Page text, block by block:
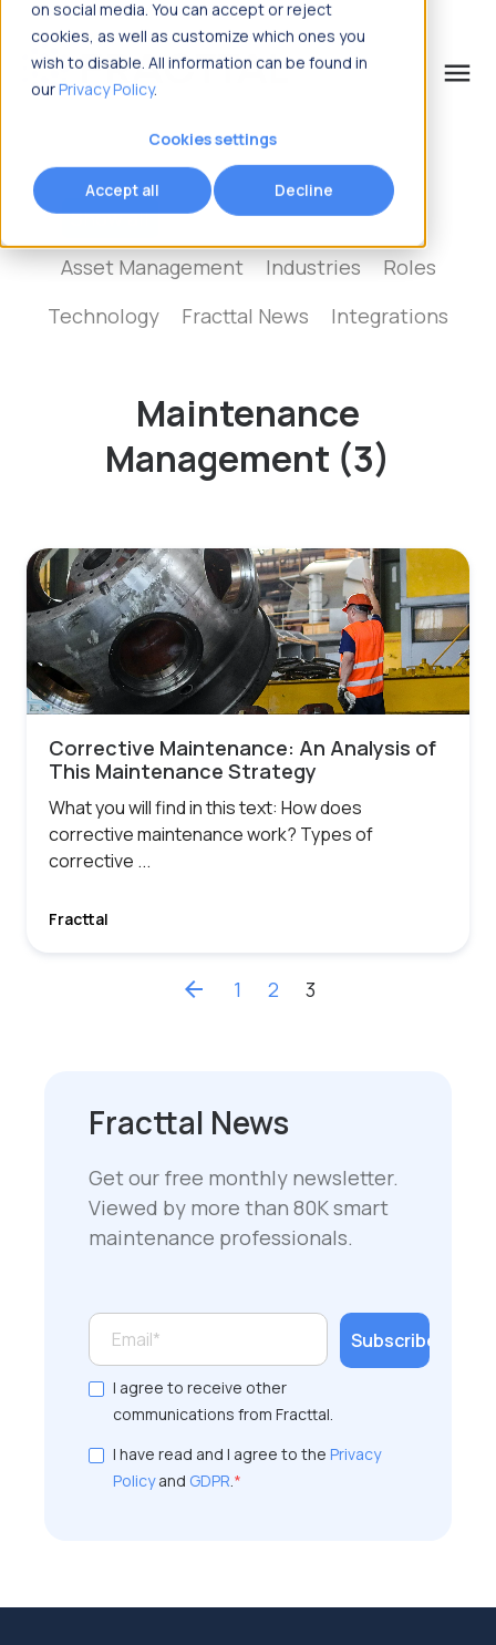
on social media. You can accept or reject
cookies, as well as customize which ones you
wish to disable. All information can be found in
ourPrivacy Policy.
Cookies settings
Accept all Decline
menu
Show all
Maintenance Management
Asset Management
Industries
Roles
Technology
Fracttal News Integrations
Maintenance
Management (3)
Corrective Maintenance: An Analysis of
This Maintenance Strategy
What you will find in this text: How does
corrective maintenance work? Types of
corrective ...
Fracttal
arrow_back 1 2 3
Fracttal News
Get our free monthly newsletter.
Viewed by more than 80K smart
maintenance professionals.
I agree to receive other
communications from Fracttal.
I have read and I agree to the Privacy
Policyand GDPR.*